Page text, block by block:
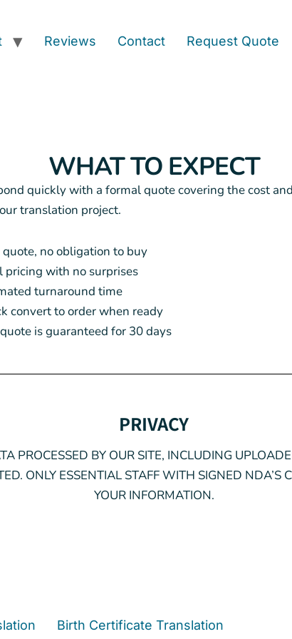
Reviews Contact Request Quote
WHAT TO EXPECT
quickly with a formal quote covering the cost
translation project.
quote, no obligation to buy
pricing with no surprises
turnaround time
convert to order when ready
is guaranteed for 30 days
PRIVACY
PROCESSED BY OUR SITE, INCLUDING
ONLY ESSENTIAL STAFF WITH SIGNED NDA’S
YOUR INFORMATION.
Birth Certificate Translation